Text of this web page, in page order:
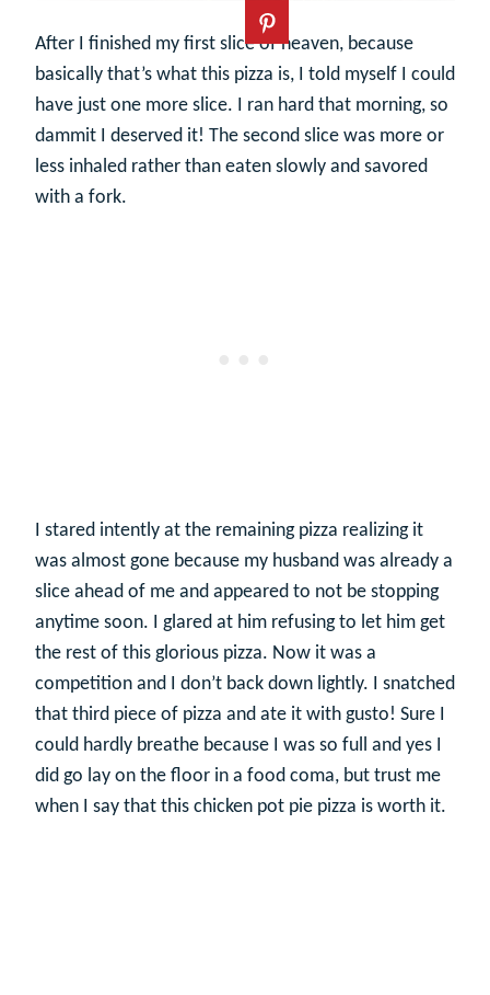
After I finished my first slice of heaven, because
basically that’s what this pizza is, I told myself I could
have just one more slice. I ran hard that morning, so
dammit I deserved it! The second slice was more or
less inhaled rather than eaten slowly and savored
with a fork.
I stared intently at the remaining pizza realizing it
was almost gone because my husband was already a
slice ahead of me and appeared to not be stopping
anytime soon. I glared at him refusing to let him get
the rest of this glorious pizza. Now it was a
competition and I don’t back down lightly. I snatched
that third piece of pizza and ate it with gusto! Sure I
could hardly breathe because I was so full and yes I
did go lay on the floor in a food coma, but trust me
when I say that this chicken pot pie pizza is worth it.